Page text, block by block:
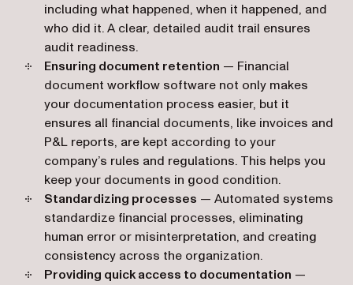
including what happened, when it happened, and
who did it. A clear, detailed audit trail ensures
audit readiness.
Ensuring document retention — Financial
document workflow software not only makes
your documentation process easier, but it
ensures all financial documents, like invoices and
P&L reports, are kept according to your
company’s rules and regulations. This helps you
keep your documents in good condition.
Standardizing processes — Automated systems
standardize financial processes, eliminating
human error or misinterpretation, and creating
consistency across the organization.
Providing quick access to documentation —